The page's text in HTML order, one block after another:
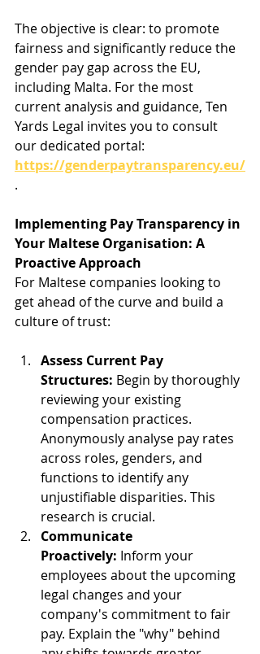
The objective is clear: to promote
fairness and significantly reduce the
gender pay gap across the EU,
including Malta. For the most
current analysis and guidance, Ten
Yards Legal invites you to consult
our dedicated portal:
https://genderpaytransparency.eu/
.
Implementing Pay Transparency in
Your Maltese Organisation: A
Proactive Approach
For Maltese companies looking to
get ahead of the curve and build a
culture of trust:
Assess Current Pay
Structures: Begin by thoroughly
reviewing your existing
compensation practices.
Anonymously analyse pay rates
across roles, genders, and
functions to identify any
unjustifiable disparities. This
research is crucial.
Communicate
Proactively: Inform your
employees about the upcoming
legal changes and your
company's commitment to fair
pay. Explain the "why" behind